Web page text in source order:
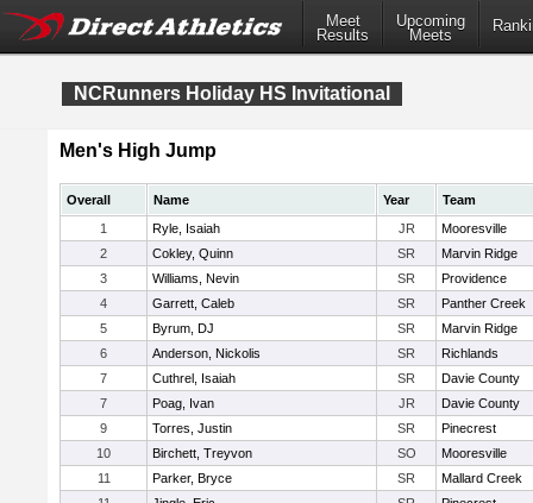
Meet
Results
Upcoming
Meets
NCRunners Holiday HS Invitational
Men's High Jump
Overall Name Year
Team
1
Ryle, Isaiah JR
Mooresville
2
Cokley, Quinn SR
Marvin Ridge
3
Williams, Nevin SR
Providence
4
Garrett, Caleb SR
Panther Creek
5
Byrum, DJ SR
Marvin Ridge
6
Anderson, Nickolis SR
Richlands
7
Cuthrel, Isaiah SR
Davie County
7
Poag, Ivan JR
Davie County
9
Torres, Justin SR
Pinecrest
10
Birchett, Treyvon SO
Mooresville
11
Parker, Bryce SR
Mallard Creek